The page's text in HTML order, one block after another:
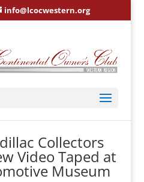
info@lcocwestern.org
Collectors
Video Taped at
Museum